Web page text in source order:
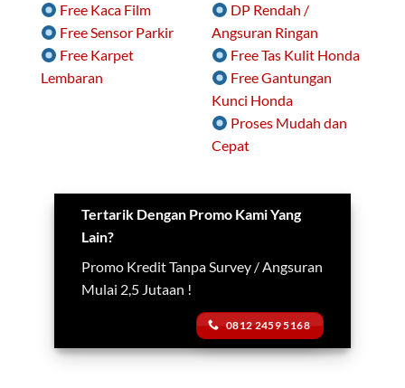
Free Kaca Film
Free Sensor Parkir
Free Karpet
Lembaran
DP Rendah /
Angsuran Ringan
Free Tas Kulit Honda
Free Gantungan
Kunci Honda
Proses Mudah dan
Cepat
Tertarik Dengan Promo Kami Yang
Lain?
Promo Kredit Tanpa Survey / Angsuran
Mulai 2,5 Jutaan !
0812 2459 5168